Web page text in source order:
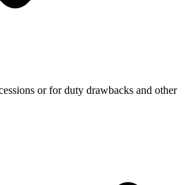
or for duty drawbacks and other